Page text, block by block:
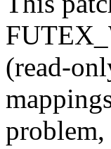
(read-
problem,